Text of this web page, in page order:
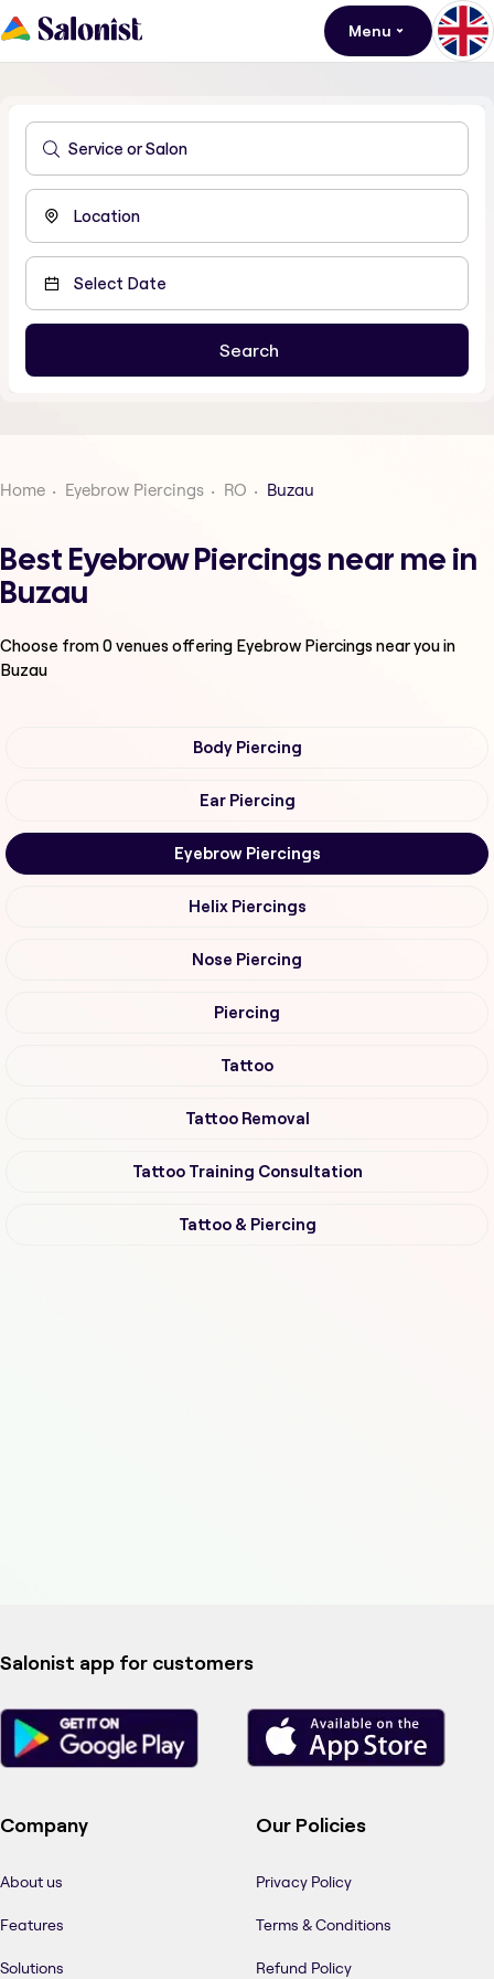
Menu
Home Eyebrow Piercings RO Buzau
Best Eyebrow Piercings near me in
Buzau
Choose from0venues offering Eyebrow Piercingsnear you in
Buzau
Body Piercing
Ear Piercing
Eyebrow Piercings
Helix Piercings
Nose Piercing
Piercing
Tattoo
Tattoo Removal
Tattoo Training Consultation
Tattoo & Piercing
Salonist app for customers
Company
About us
Features
Solutions
Our Policies
Privacy Policy
Terms & Conditions
Refund Policy